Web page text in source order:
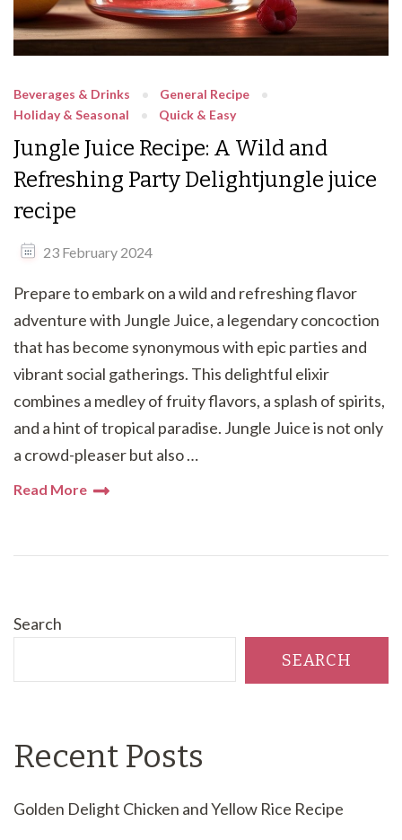
Beverages & Drinks
General Recipe
Holiday & Seasonal
Quick & Easy
Jungle Juice Recipe: A Wild and
Refreshing Party Delightjungle juice
recipe
23 February 2024
Prepare to embark on a wild and refreshing flavor
adventure with Jungle Juice, a legendary concoction
that has become synonymous with epic parties and
vibrant social gatherings. This delightful elixir
combines a medley of fruity flavors, a splash of spirits,
and a hint of tropical paradise. Jungle Juice is not only
a crowd-pleaser but also …
Read More
Search
SEARCH
Recent Posts
Golden Delight Chicken and Yellow Rice Recipe